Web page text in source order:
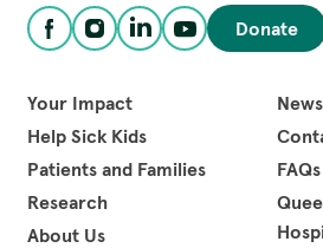
Facebook
Instagram
LinkedIn
YouTube
Donate
Your Impact
Help Sick Kids
Patients and Families
Research
About Us
News
FAQs